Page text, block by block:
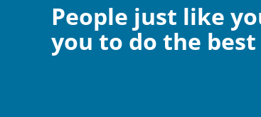
People just like
you to do the